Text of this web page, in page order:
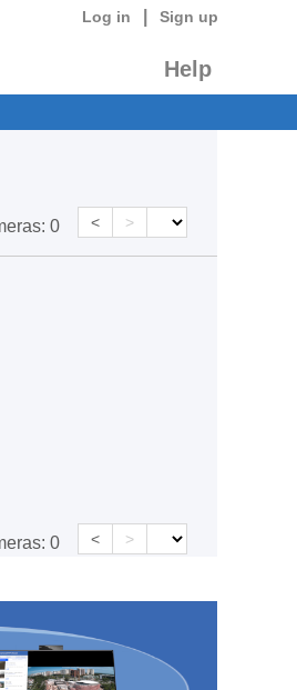
Log in Sign up
Help
0 < >
0 < >